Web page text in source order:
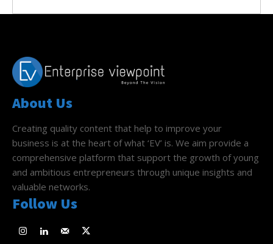
About Us
Creating quality content that help to improve your
business is at the heart of what ‘EV’ is. We aim provide a
comprehensive platform that support the growth of young
and ambitious entrepreneurs through unique insights and
valuable networks.
Follow Us